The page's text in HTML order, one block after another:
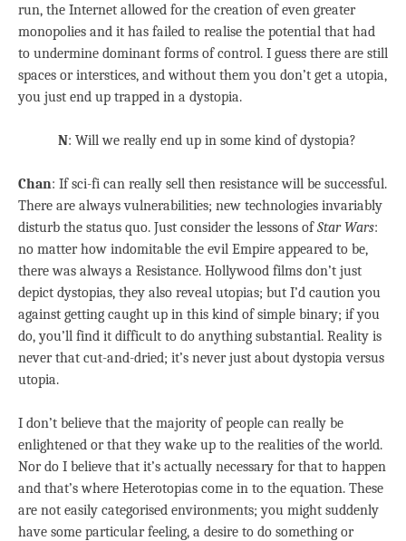
run, the Internet allowed for the creation of even greater
monopolies and it has failed to realise the potential that had
to undermine dominant forms of control. I guess there are still
spaces or interstices, and without them you don’t get a utopia,
you just end up trapped in a dystopia.
N: Will we really end up in some kind of dystopia?
Chan: If sci-fi can really sell then resistance will be successful.
There are always vulnerabilities; new technologies invariably
disturb the status quo. Just consider the lessons ofStar Wars:
no matter how indomitable the evil Empire appeared to be,
there was always a Resistance. Hollywood films don’t just
depict dystopias, they also reveal utopias; but I’d caution you
against getting caught up in this kind of simple binary; if you
do, you’ll find it difficult to do anything substantial. Reality is
never that cut-and-dried; it’s never just about dystopia versus
utopia.
I don’t believe that the majority of people can really be
enlightened or that they wake up to the realities of the world.
Nor do I believe that it’s actually necessary for that to happen
and that’s where Heterotopias come in to the equation. These
are not easily categorised environments; you might suddenly
have some particular feeling, a desire to do something or